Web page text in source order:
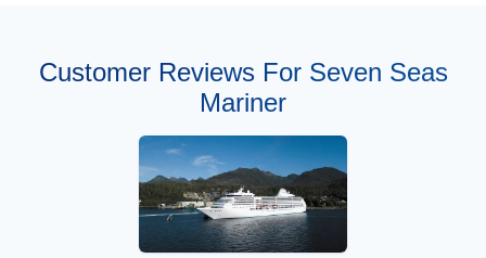
Customer Reviews For Seven Seas
Mariner